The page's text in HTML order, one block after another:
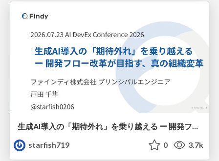
生成AI導入の「期待外れ」を乗り越える ー 開発フロー改革が目指す、真の組織変革
starfish719
0 3.7k